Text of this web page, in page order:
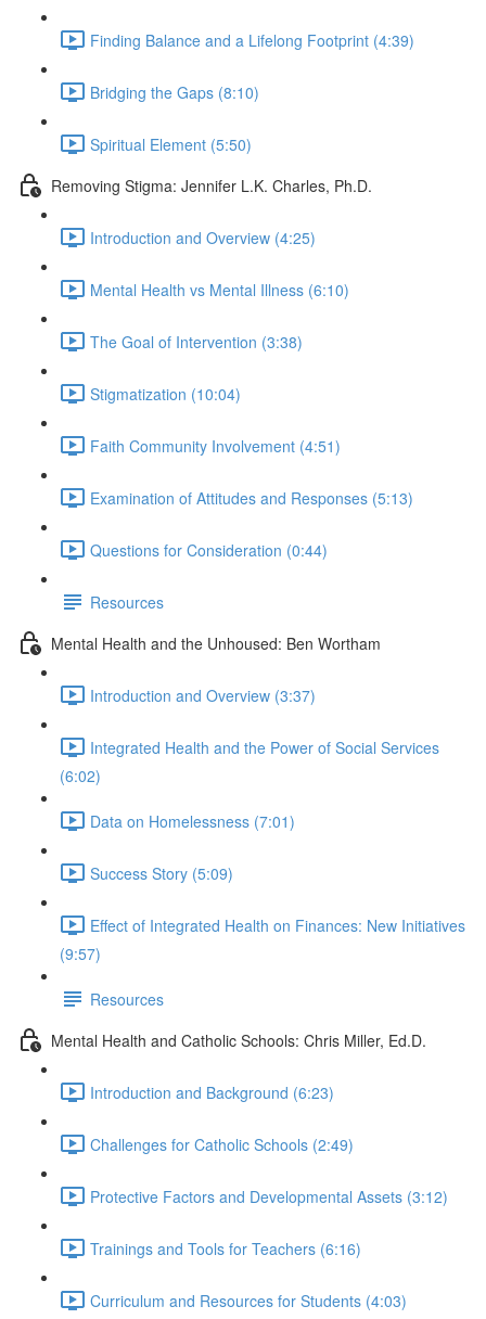
Finding Balance and a Lifelong Footprint (4:39)
Bridging the Gaps (8:10)
Spiritual Element (5:50)
Removing Stigma: Jennifer L.K. Charles, Ph.D.
Introduction and Overview (4:25)
Mental Health vs Mental Illness (6:10)
The Goal of Intervention (3:38)
Stigmatization (10:04)
Faith Community Involvement (4:51)
Examination of Attitudes and Responses (5:13)
Questions for Consideration (0:44)
Resources
Mental Health and the Unhoused: Ben Wortham
Introduction and Overview (3:37)
Integrated Health and the Power of Social Services
(6:02)
Data on Homelessness (7:01)
Success Story (5:09)
Effect of Integrated Health on Finances: New Initiatives
(9:57)
Resources
Mental Health and Catholic Schools: Chris Miller, Ed.D.
Introduction and Background (6:23)
Challenges for Catholic Schools (2:49)
Protective Factors and Developmental Assets (3:12)
Trainings and Tools for Teachers (6:16)
Curriculum and Resources for Students (4:03)